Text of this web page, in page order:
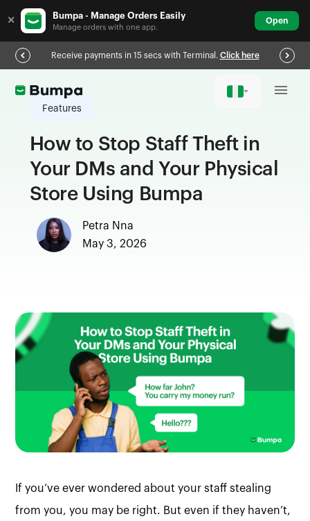
✕
Bumpa - Manage Orders Easily
Manage orders with one app.
Open
Receive payments in 15 secs with Terminal. Click here
Features
How to Stop Staff Theft in
Your DMs and Your Physical
Store Using Bumpa
Petra Nna
May 3, 2026
If you’ve ever wondered about your staff stealing
from you, you may be right. But even if they haven’t,